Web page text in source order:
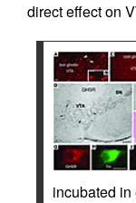
direct effect on
incubated